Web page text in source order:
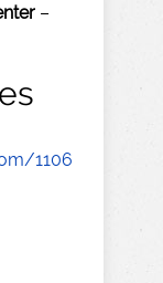
–
1106